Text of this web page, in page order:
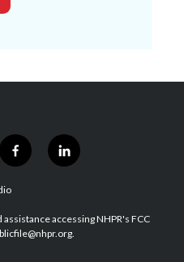
f
a
b
o
l
i
e
d
accessing NHPR's FCC